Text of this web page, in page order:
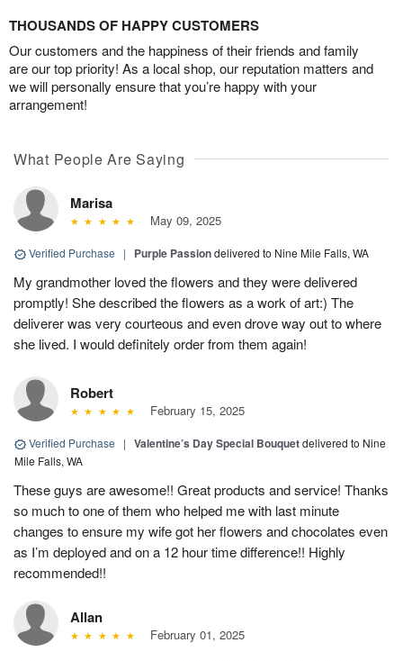
THOUSANDS OF HAPPY CUSTOMERS
Our customers and the happiness of their friends and family
are our top priority! As a local shop, our reputation matters and
we will personally ensure that you’re happy with your
arrangement!
What People Are Saying
Marisa
May 09, 2025
Verified Purchase | Purple Passiondelivered to Nine Mile Falls, WA
My grandmother loved the flowers and they were delivered
promptly! She described the flowers as a work of art:) The
deliverer was very courteous and even drove way out to where
she lived. I would definitely order from them again!
Robert
February 15, 2025
Verified Purchase | Valentine’s Day Special Bouquetdelivered to Nine
Mile Falls, WA
These guys are awesome!! Great products and service! Thanks
so much to one of them who helped me with last minute
changes to ensure my wife got her flowers and chocolates even
as I’m deployed and on a 12 hour time difference!! Highly
recommended!!
Allan
February 01, 2025